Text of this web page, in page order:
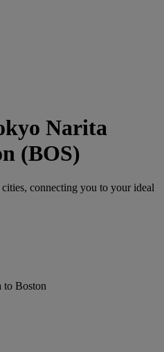
Narita
(BOS)
connecting you to your ideal
to Boston